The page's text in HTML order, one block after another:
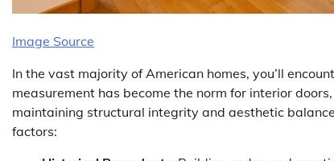
Image Source
In the vast majority of American homes, you’ll
measurement has become the norm for interior
maintaining structural integrity and aesthetic
factors: